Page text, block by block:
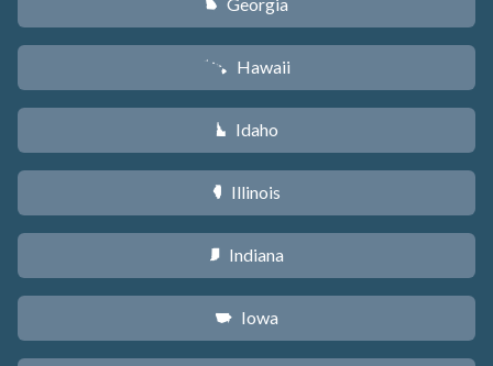
J
K Hawaii
M Idaho
N Illinois
O Indiana
L Iowa